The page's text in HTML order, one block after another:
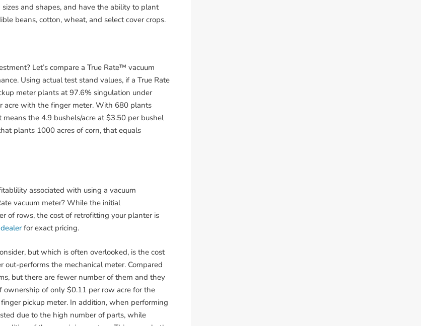
and shapes, and have the ability to plant
beans, cotton, wheat, and select cover crops.
Let’s compare a True Rate™ vacuum
Using actual test stand values, if a True Rate
meter plants at 97.6% singulation under
acre with the finger meter. With 680 plants
the 4.9 bushels/acre at $3.50 per bushel
plants 1000 acres of corn, that equals
associated with using a vacuum
vacuum meter? While the initial
of rows, the cost of retrofitting your planter is
for exact pricing.
but which is often overlooked, is the cost
performs the mechanical meter. Compared
but there are fewer number of them and they
ownership of only $0.11 per row acre for the
pickup meter. In addition, when performing
due to the high number of parts, while